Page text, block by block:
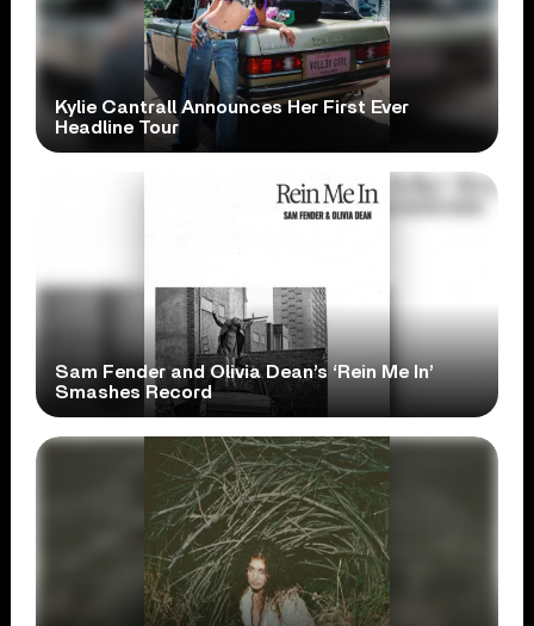
Kylie Cantrall Announces Her First Ever
Headline Tour
Sam Fender and Olivia Dean’s ‘Rein Me In’
Smashes Record